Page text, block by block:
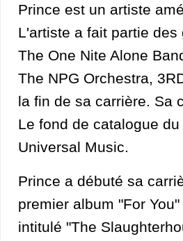
Prince est un artiste
L'artiste a fait partie
The One Nite Alone
The NPG Orchestra,
la fin de sa carrière. Sa
Le fond de catalogue
Universal Music.
Prince a débuté sa
premier album "For
intitulé "The